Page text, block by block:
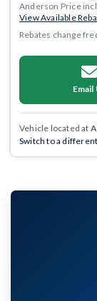
Anderson Price
View Available
Rebates change
Email
Vehicle located at
Switch to a